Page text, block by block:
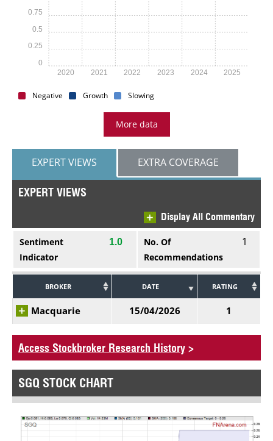
2020 2021 2022 2023 2024 2025
0
0.25
0.5
0.75
Negative Growth Slowing
More data
EXPERT VIEWS EXTRA COVERAGE
EXPERT VIEWS
Display All Commentary
Sentiment
Indicator
1.0
No. Of
Recommendations
1
BROKER DATE RATING
Macquarie 15/04/2026 1
Access Stockbroker Research History >
SGQ STOCK CHART